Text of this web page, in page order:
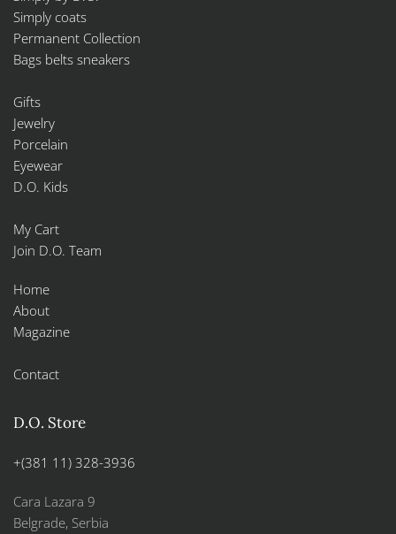
Simply coats
Permanent Collection
Bags belts sneakers
Gifts
Jewelry
Porcelain
Eyewear
D.O. Kids
My Cart
Join D.O. Team
Home
About
Magazine
Contact
D.O. Store
+(381 11) 328-3936
Cara Lazara 9
Belgrade, Serbia